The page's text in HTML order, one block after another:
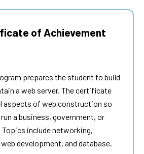
of Achievement
prepares the student to build
a web server. The certificate
aspects of web construction so
a business, government, or
include networking,
development, and database.